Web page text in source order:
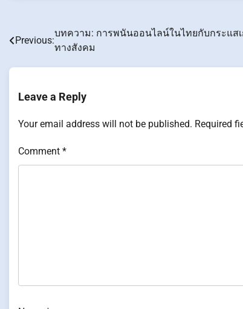
Post
Previous:
บทความ: การพนันออนไลน์ในไทยกับกระแ
ทางสังคม
Leave a Reply
Your email address will not be published. Required
Comment *